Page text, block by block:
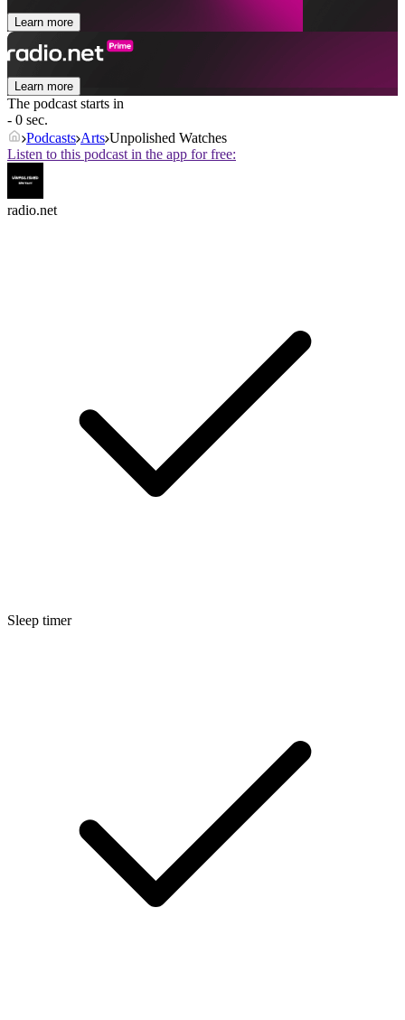
Learn more
Learn more
The podcast starts in
- 0 sec.
Podcasts Arts Unpolished Watches
Listen to this podcast in the app for free:
radio.net
Sleep timer